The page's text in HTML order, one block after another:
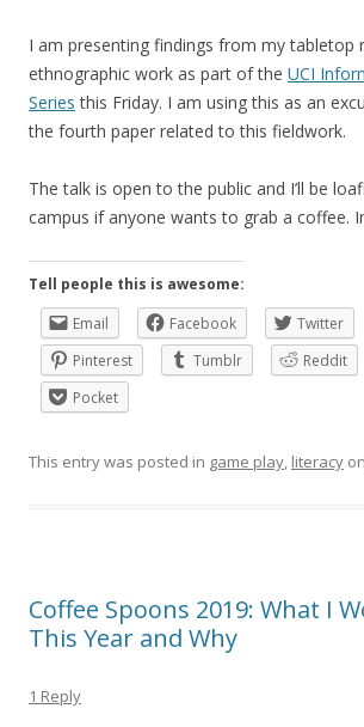
I am presenting findings from my tabletop
ethnographic work as part of the UCI
Series this Friday. I am using this as an
the fourth paper related to this fieldwork.
The talk is open to the public and I’ll be
campus if anyone wants to grab a coffee.
Tell people this is awesome:
Email
Facebook Twitter
Pinterest
Tumblr Reddit
Pocket
This entry was posted in game play, literacy on
Coffee Spoons 2019: What I
This Year and Why
1 Reply